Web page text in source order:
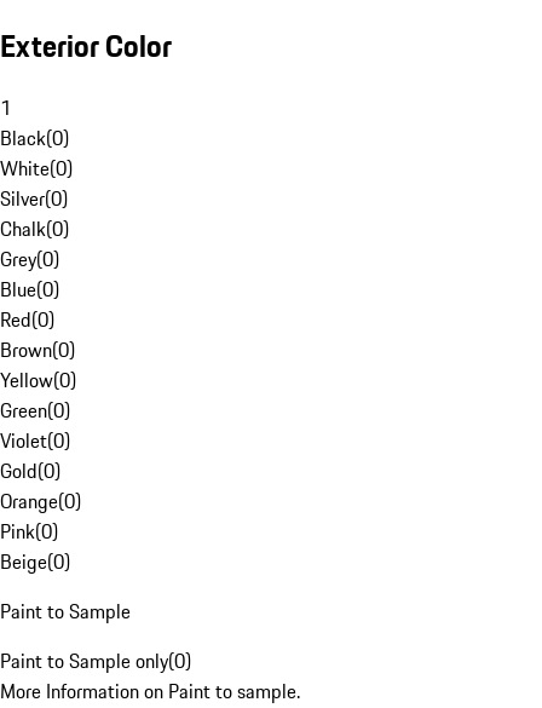
Exterior Color
1
Black(0)
White(0)
Silver(0)
Chalk(0)
Grey(0)
Blue(0)
Red(0)
Brown(0)
Yellow(0)
Green(0)
Violet(0)
Gold(0)
Orange(0)
Pink(0)
Beige(0)
Paint to Sample
Paint to Sample only(0)
More Information on Paint to sample.